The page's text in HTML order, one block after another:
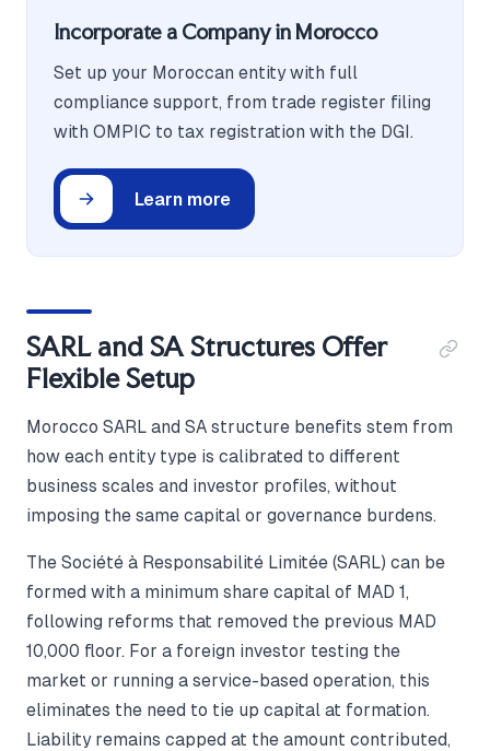
Incorporate a Company in Morocco
Set up your Moroccan entity with full
compliance support, from trade register filing
with OMPIC to tax registration with the DGI.
Learn more
SARL and SA Structures Offer
Flexible Setup
Morocco SARL and SA structure benefits stem from
how each entity type is calibrated to different
business scales and investor profiles, without
imposing the same capital or governance burdens.
The Société à Responsabilité Limitée (SARL) can be
formed with a minimum share capital of MAD 1,
following reforms that removed the previous MAD
10,000 floor. For a foreign investor testing the
market or running a service-based operation, this
eliminates the need to tie up capital at formation.
Liability remains capped at the amount contributed,